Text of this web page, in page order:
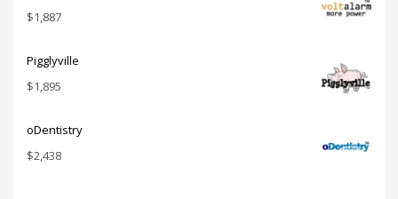
$1,887
Pigglyville
$1,895
oDentistry
$2,438